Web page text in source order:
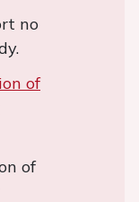
no
of
of